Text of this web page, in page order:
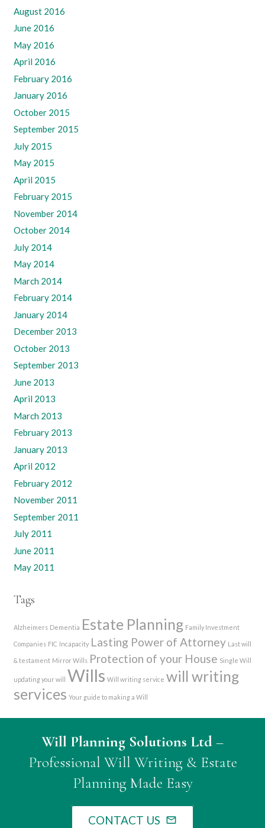
August 2016
June 2016
May 2016
April 2016
February 2016
January 2016
October 2015
September 2015
July 2015
May 2015
April 2015
February 2015
November 2014
October 2014
July 2014
May 2014
March 2014
February 2014
January 2014
December 2013
October 2013
September 2013
June 2013
April 2013
March 2013
February 2013
January 2013
April 2012
February 2012
November 2011
September 2011
July 2011
June 2011
May 2011
Tags
Alzheimers Dementia Estate Planning Family Investment
Companies FIC Incapacity Lasting Power of Attorney Last will
& testament Mirror Wills Protection of your House Single Will
updating your will Wills Will writing service will writing
services Your guide to making a Will
Will Planning Solutions Ltd–
Professional Will Writing & Estate
Planning Made Easy
CONTACT US mail_outline